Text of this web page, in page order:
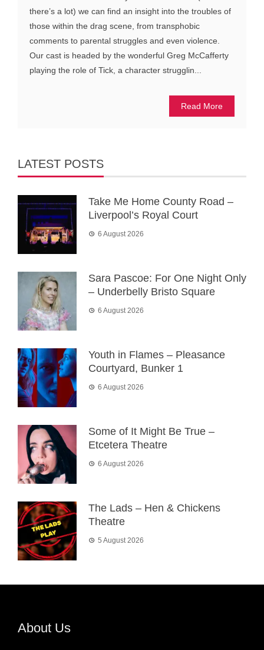
there’s a lot) we can find an insight into the troubles of
those within the drag scene, from transphobic
comments to parental struggles and even violence.
Our cast is headed by the wonderful Greg McCafferty
playing the role of Tick, a character strugglin...
Read More
LATEST POSTS
Take Me Home County Road –
Liverpool’s Royal Court
6 August 2026
Sara Pascoe: For One Night Only
– Underbelly Bristo Square
6 August 2026
Youth in Flames – Pleasance
Courtyard, Bunker 1
6 August 2026
Some of It Might Be True –
Etcetera Theatre
6 August 2026
The Lads – Hen & Chickens
Theatre
5 August 2026
About Us